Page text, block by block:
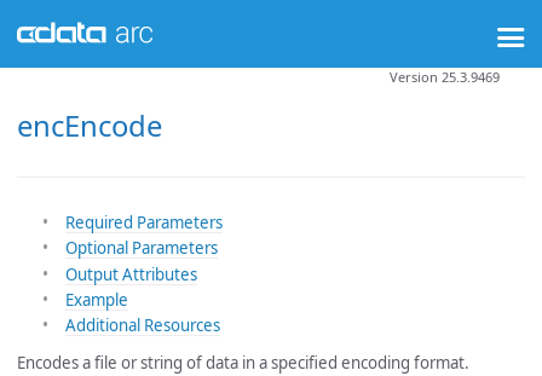
encEncode
Version 25.3.9469
Required Parameters
Optional Parameters
Output Attributes
Example
Additional Resources
Encodes a file or string of data in a specified encoding format.